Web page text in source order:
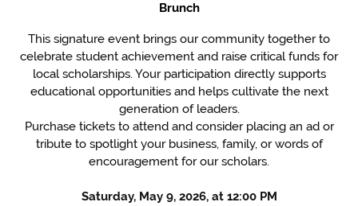
Brunch
This signature event brings our community together to
celebrate student achievement and raise critical funds for
local scholarships. Your participation directly supports
educational opportunities and helps cultivate the next
generation of leaders.
Purchase tickets to attend and consider placing an ad or
tribute to spotlight your business, family, or words of
encouragement for our scholars.
Saturday, May 9, 2026, at 12:00 PM